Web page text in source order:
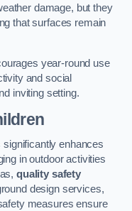
damage, but they
that surfaces remain
year-round use
and social
inviting setting.
significantly enhances
in outdoor activities
quality safety
design services,
measures ensure